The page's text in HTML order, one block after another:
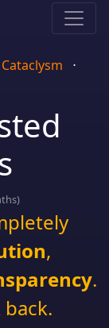
Cataclysm
⋅
,
.